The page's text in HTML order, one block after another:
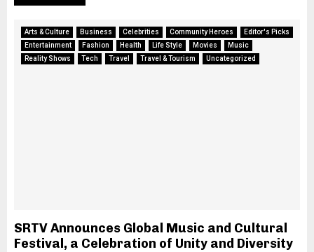
Arts & Culture Business Celebrities Community Heroes
Editor's Picks
Entertainment
Fashion Health Life Style Movies
Music
Reality Shows
Tech Travel Travel & Tourism Uncategorized
SRTV Announces Global Music and Cultural
Festival, a Celebration of Unity and Diversity